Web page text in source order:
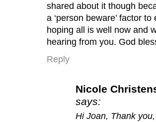
shared about it though
a ‘person beware’ factor to
hoping all is well now and
hearing from you. God
Reply
Nicole
says:
Hi Joan, Thank